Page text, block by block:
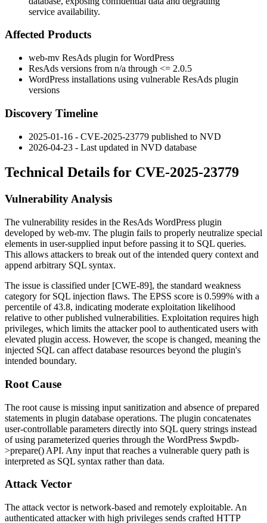
service availability.
Affected Products
web-mv ResAds plugin for WordPress
ResAds versions from n/a through <= 2.0.5
WordPress installations using vulnerable ResAds plugin
versions
Discovery Timeline
2025-01-16 - CVE-2025-23779 published to NVD
2026-04-23 - Last updated in NVD database
Technical Details for CVE-2025-23779
Vulnerability Analysis
The vulnerability resides in the ResAds WordPress plugin
developed by web-mv. The plugin fails to properly neutralize special
elements in user-supplied input before passing it to SQL queries.
This allows attackers to break out of the intended query context and
append arbitrary SQL syntax.
The issue is classified under [CWE-89], the standard weakness
category for SQL injection flaws. The EPSS score is 0.599% with a
percentile of 43.8, indicating moderate exploitation likelihood
relative to other published vulnerabilities. Exploitation requires high
privileges, which limits the attacker pool to authenticated users with
elevated plugin access. However, the scope is changed, meaning the
injected SQL can affect database resources beyond the plugin's
intended boundary.
Root Cause
The root cause is missing input sanitization and absence of prepared
statements in plugin database operations. The plugin concatenates
user-controllable parameters directly into SQL query strings instead
of using parameterized queries through the WordPress $wpdb-
>prepare() API. Any input that reaches a vulnerable query path is
interpreted as SQL syntax rather than data.
Attack Vector
The attack vector is network-based and remotely exploitable. An
authenticated attacker with high privileges sends crafted HTTP